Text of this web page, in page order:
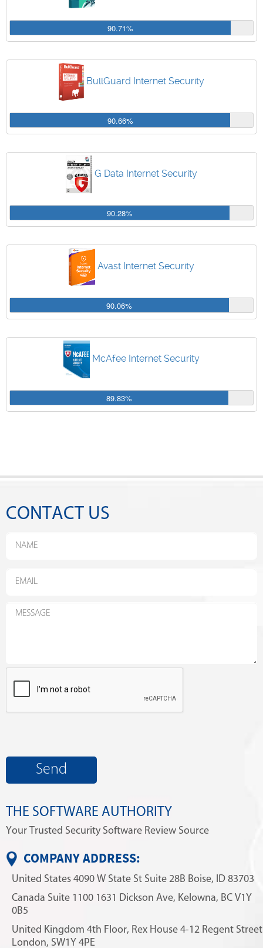
90.71%
BullGuard Internet Security
90.66%
G Data Internet Security
90.28%
Avast Internet Security
90.06%
McAfee Internet Security
89.83%
CONTACT US
THE SOFTWARE AUTHORITY
Your Trusted Security Software Review Source
COMPANY ADDRESS:
United States4090 W State St Suite 28B Boise, ID 83703
Canada Suite 1100 1631 Dickson Ave, Kelowna, BC V1Y
0B5
United Kingdom 4th Floor, Rex House4-12 Regent Street
London, SW1Y 4PE